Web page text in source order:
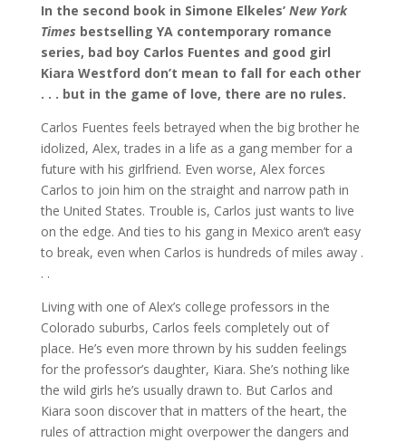
In the second book in Simone Elkeles’ New York
Times bestselling YA contemporary romance
series, bad boy Carlos Fuentes and good girl
Kiara Westford don’t mean to fall for each other
. . . but in the game of love, there are no rules.
Carlos Fuentes feels betrayed when the big brother he
idolized, Alex, trades in a life as a gang member for a
future with his girlfriend. Even worse, Alex forces
Carlos to join him on the straight and narrow path in
the United States. Trouble is, Carlos just wants to live
on the edge. And ties to his gang in Mexico aren’t easy
to break, even when Carlos is hundreds of miles away .
. .
Living with one of Alex’s college professors in the
Colorado suburbs, Carlos feels completely out of
place. He’s even more thrown by his sudden feelings
for the professor’s daughter, Kiara. She’s nothing like
the wild girls he’s usually drawn to. But Carlos and
Kiara soon discover that in matters of the heart, the
rules of attraction might overpower the dangers and